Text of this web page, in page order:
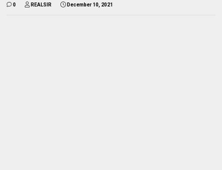
0 REALSIR December 10, 2021